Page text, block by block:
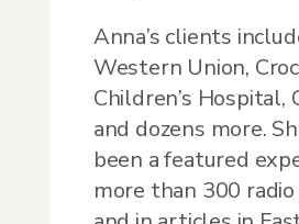
Anna’s clients
Western Union,
Children’s Hospital,
and dozens more.
been a featured
more than 300